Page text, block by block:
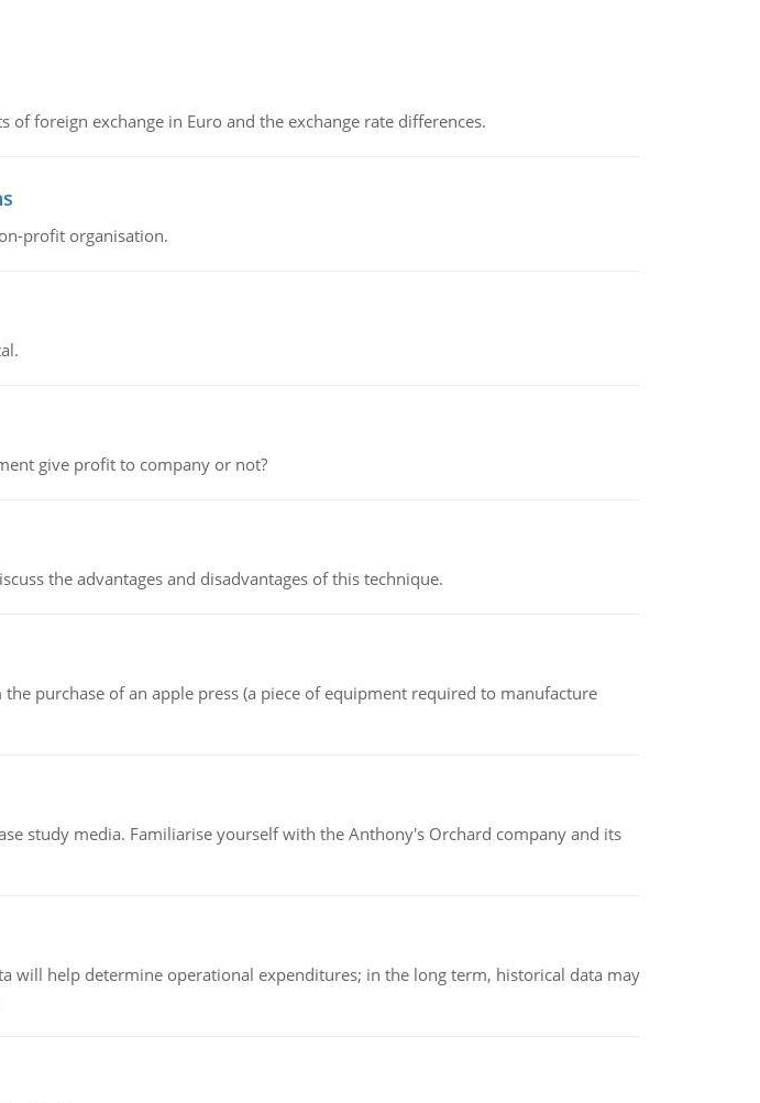
foreign exchange in Euro and the exchange rate differences.
profit organisation.
give profit to company or not?
the advantages and disadvantages of this technique.
purchase of an apple press (a piece of equipment required to manufacture
study media. Familiarise yourself with the Anthony's Orchard company and its
will help determine operational expenditures; in the long term, historical data may